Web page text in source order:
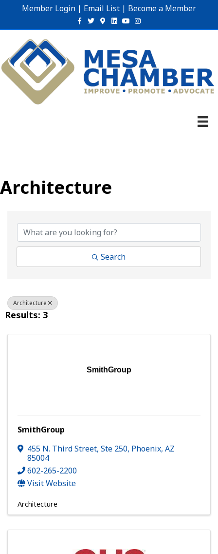
Member Login | Email List | Become a Member
Facebook
TwitterGoogle-maps
Linkedin
YoutubeInstagram
Architecture
Search
Architecture
Results: 3
SmithGroup
SmithGroup
455 N. Third Street, Ste 250, Phoenix, AZ
85004
602-265-2200
Visit Website
Architecture